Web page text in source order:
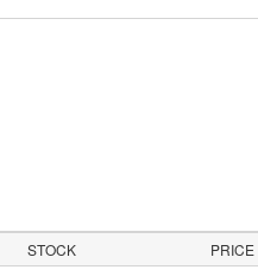
STOCK PRICE